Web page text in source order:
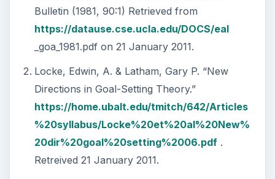
Bulletin (1981, 90:1) Retrieved from
https://datause.cse.ucla.edu/DOCS/eal
_goa_1981.pdf on 21 January 2011.
Locke, Edwin, A. & Latham, Gary P. “New
Directions in Goal-Setting Theory.”
https://home.ubalt.edu/tmitch/642/Articles
%20syllabus/Locke%20et%20al%20New%
20dir%20goal%20setting%2006.pdf.
Retreived 21 January 2011.